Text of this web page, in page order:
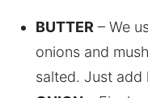
BUTTER – We
onions and
salted. Just add